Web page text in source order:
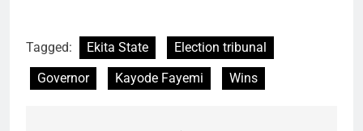
Tagged: Ekita State
Election tribunal
Governor
Kayode Fayemi Wins